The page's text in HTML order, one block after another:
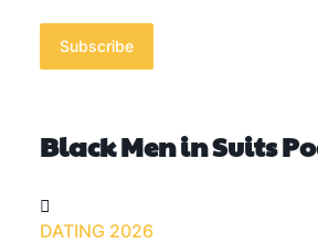
Subscribe
Black Men in Suits
DATING 2026